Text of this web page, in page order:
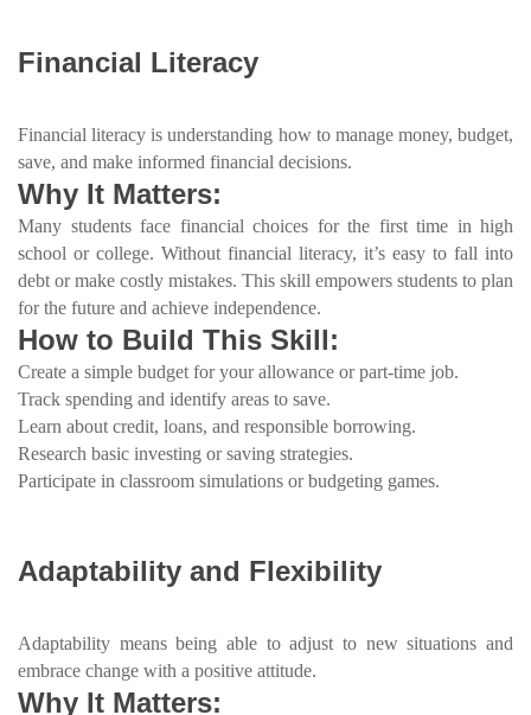
Financial Literacy
Financial literacy is understanding how to manage money, budget,
save, and make informed financial decisions.
Why It Matters:
Many students face financial choices for the first time in high
school or college. Without financial literacy, it’s easy to fall into
debt or make costly mistakes. This skill empowers students to plan
for the future and achieve independence.
How to Build This Skill:
Create a simple budget for your allowance or part-time job.
Track spending and identify areas to save.
Learn about credit, loans, and responsible borrowing.
Research basic investing or saving strategies.
Participate in classroom simulations or budgeting games.
Adaptability and Flexibility
Adaptability means being able to adjust to new situations and
embrace change with a positive attitude.
Why It Matters: